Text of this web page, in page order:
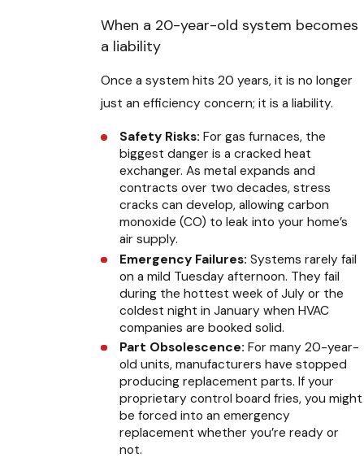
When a 20-year-old system becomes
a liability
Once a system hits 20 years, it is no longer
just an efficiency concern; it is a liability.
Safety Risks: For gas furnaces, the
biggest danger is a cracked heat
exchanger. As metal expands and
contracts over two decades, stress
cracks can develop, allowing carbon
monoxide (CO) to leak into your home’s
air supply.
Emergency Failures: Systems rarely fail
on a mild Tuesday afternoon. They fail
during the hottest week of July or the
coldest night in January when HVAC
companies are booked solid.
Part Obsolescence: For many 20-year-
old units, manufacturers have stopped
producing replacement parts. If your
proprietary control board fries, you might
be forced into an emergency
replacement whether you’re ready or
not.